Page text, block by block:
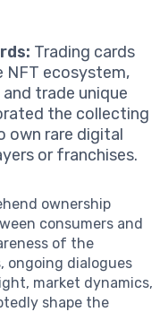
Trading cards
NFT ecosystem,
trade unique
the collecting
own rare digital
or franchises.
ownership
consumers and
of the
ongoing dialogues
market dynamics,
shape the